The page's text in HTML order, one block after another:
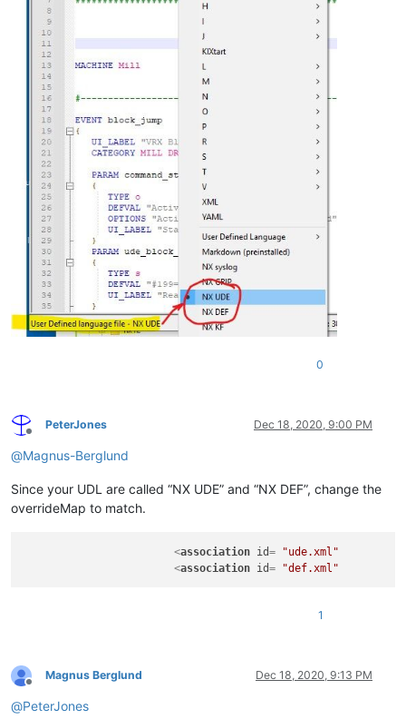
0
Offline
PeterJones Dec 18, 2020, 9:00 PM
@Magnus-Berglund
Since your UDL are called “NX UDE” and “NX DEF”, change the
overrideMap to match.
<association id=
"ude.xml"
<association id= "def.xml"
1
Offline
Magnus Berglund Dec 18, 2020, 9:13 PM
@PeterJones